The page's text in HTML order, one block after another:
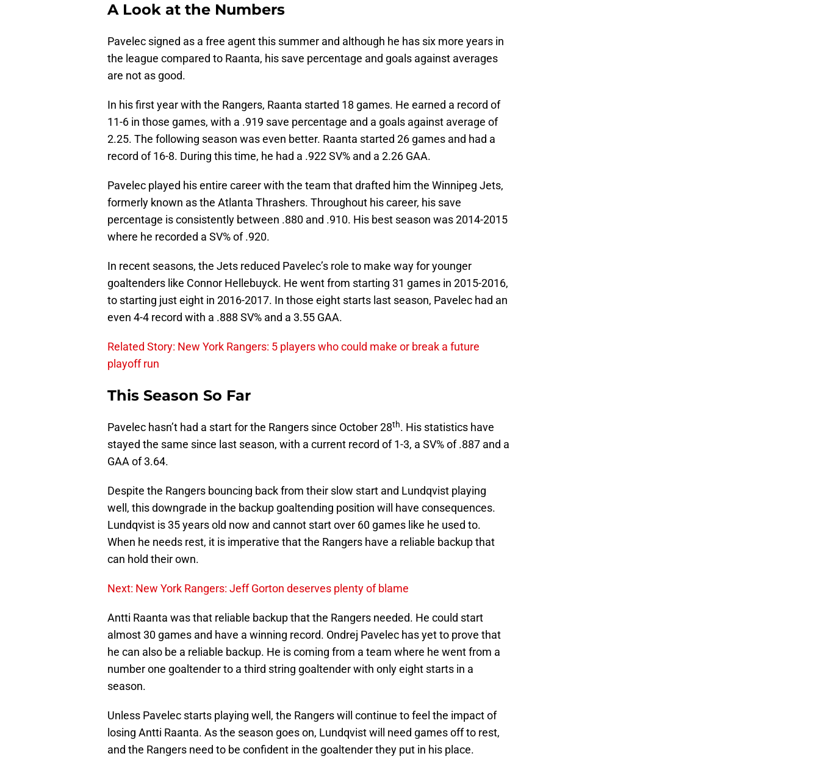
A Look at the Numbers
Pavelec signed as a free agent this summer and although he has six more years in
the league compared to Raanta, his save percentage and goals against averages
are not as good.
In his first year with the Rangers, Raanta started 18 games. He earned a record of
11-6 in those games, with a .919 save percentage and a goals against average of
2.25. The following season was even better. Raanta started 26 games and had a
record of 16-8. During this time, he had a .922 SV% and a 2.26 GAA.
Pavelec played his entire career with the team that drafted him the Winnipeg Jets,
formerly known as the Atlanta Thrashers. Throughout his career, his save
percentage is consistently between .880 and .910. His best season was 2014-2015
where he recorded a SV% of .920.
In recent seasons, the Jets reduced Pavelec’s role to make way for younger
goaltenders like Connor Hellebuyck. He went from starting 31 games in 2015-2016,
to starting just eight in 2016-2017. In those eight starts last season, Pavelec had an
even 4-4 record with a .888 SV% and a 3.55 GAA.
Related Story: New York Rangers: 5 players who could make or break a future
playoff run
This Season So Far
Pavelec hasn’t had a start for the Rangers since October 28th. His statistics have
stayed the same since last season, with a current record of 1-3, a SV% of .887 and a
GAA of 3.64.
Despite the Rangers bouncing back from their slow start and Lundqvist playing
well, this downgrade in the backup goaltending position will have consequences.
Lundqvist is 35 years old now and cannot start over 60 games like he used to.
When he needs rest, it is imperative that the Rangers have a reliable backup that
can hold their own.
Next: New York Rangers: Jeff Gorton deserves plenty of blame
Antti Raanta was that reliable backup that the Rangers needed. He could start
almost 30 games and have a winning record. Ondrej Pavelec has yet to prove that
he can also be a reliable backup. He is coming from a team where he went from a
number one goaltender to a third string goaltender with only eight starts in a
season.
Unless Pavelec starts playing well, the Rangers will continue to feel the impact of
losing Antti Raanta. As the season goes on, Lundqvist will need games off to rest,
and the Rangers need to be confident in the goaltender they put in his place.